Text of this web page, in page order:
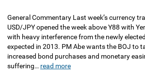
General Commentary Last week’s currency
USD/JPY opened the week above Y88 with
with heavy interference from the newly
expected in 2013. PM Abe wants the BOJ to
increased bond purchases and monetary
suffering… read more